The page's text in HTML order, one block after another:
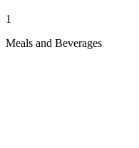
1
Meals and Beverages